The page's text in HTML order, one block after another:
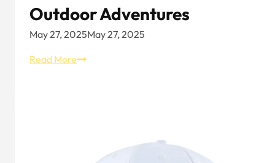
Outdoor Adventures
May 27, 2025May 27, 2025
Read More10
Performance